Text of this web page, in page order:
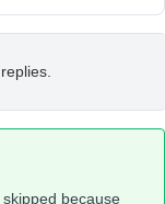
skipped because